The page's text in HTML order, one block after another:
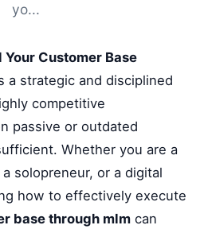
yo...
Your Customer Base
a strategic and disciplined
competitive
passive or outdated
Whether you are a
solopreneur, or a digital
how to effectively execute
base through mlm can